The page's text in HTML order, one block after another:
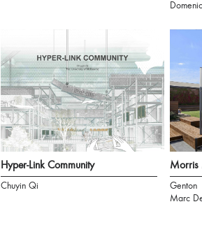
Hyper-Link Community
Chuyin Qi
Morris
Genton
Marc